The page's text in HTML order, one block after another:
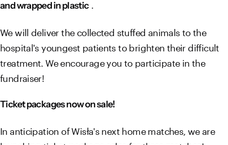
and wrapped in plastic.
We will deliver the collected stuffed animals to the
hospital's youngest patients to brighten their difficult
treatment. We encourage you to participate in the
fundraiser!
Ticket packages now on sale!
In anticipation of Wisła's next home matches, we are